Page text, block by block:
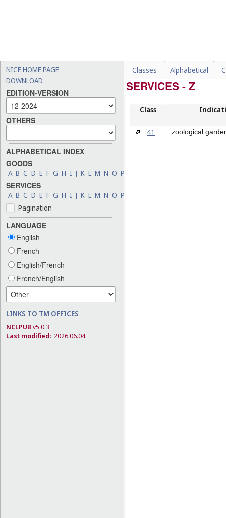
NICE HOME PAGE
DOWNLOAD
EDITION-VERSION
OTHERS
ALPHABETICAL INDEX
GOODS
A B C D E F G H I J K L M N O P
SERVICES
A B C D E F G H I J K L M N O P
Pagination
LANGUAGE
English
French
English/French
French/English
LINKS TO TM OFFICES
NCLPUB v5.0.3
Last modified: 2026.06.04
Classes Alphabetical
SERVICES - Z
Class
41 zoological